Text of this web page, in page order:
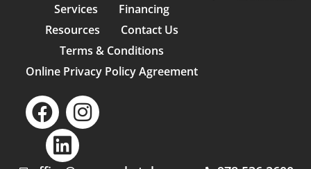
Services
Financing
Resources
Contact Us
Terms & Conditions
Online Privacy Policy Agreement